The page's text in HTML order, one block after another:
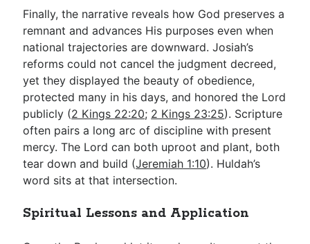
Finally, the narrative reveals how God preserves a
remnant and advances His purposes even when
national trajectories are downward. Josiah’s
reforms could not cancel the judgment decreed,
yet they displayed the beauty of obedience,
protected many in his days, and honored the Lord
publicly (2 Kings 22:20; 2 Kings 23:25). Scripture
often pairs a long arc of discipline with present
mercy. The Lord can both uproot and plant, both
tear down and build (Jeremiah 1:10). Huldah’s
word sits at that intersection.
Spiritual Lessons and Application